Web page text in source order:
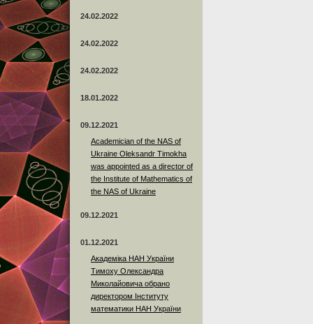
24.02.2022
24.02.2022
24.02.2022
18.01.2022
09.12.2021
Academician of the NAS of
Ukraine Oleksandr Timokha
was appointed as a director of
the Institute of Mathematics of
the NAS of Ukraine
09.12.2021
01.12.2021
Академіка НАН України
Тимоху Олександра
Миколайовича обрано
директором Інституту
математики НАН України